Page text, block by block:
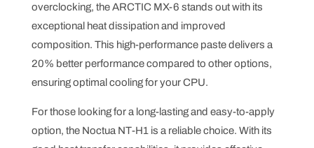
overclocking, the ARCTIC MX-6 stands out with its
exceptional heat dissipation and improved
composition. This high-performance paste delivers a
20% better performance compared to other options,
ensuring optimal cooling for your CPU.
For those looking for a long-lasting and easy-to-apply
option, the Noctua NT-H1 is a reliable choice. With its